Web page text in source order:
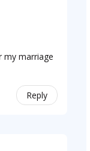
my marriage
Reply